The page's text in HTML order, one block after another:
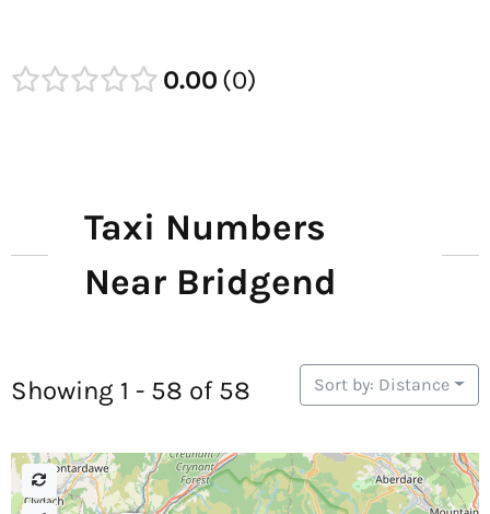
0.00 0
Taxi Numbers
Near Bridgend
Showing 1 - 58 of 58 Sort by: Distance